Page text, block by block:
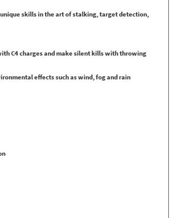
skills in the art of stalking, target detection,
C4 charges and make silent kills with throwing
effects such as wind, fog and rain